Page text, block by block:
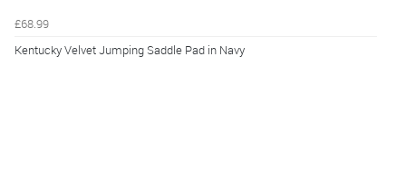
£68.99
Kentucky Velvet Jumping Saddle Pad in Navy